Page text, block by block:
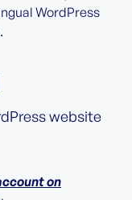
WordPress
website
on